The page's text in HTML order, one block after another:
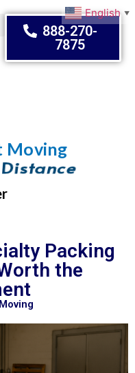
888-270-
7875
Moving
Packing
the
English ▼